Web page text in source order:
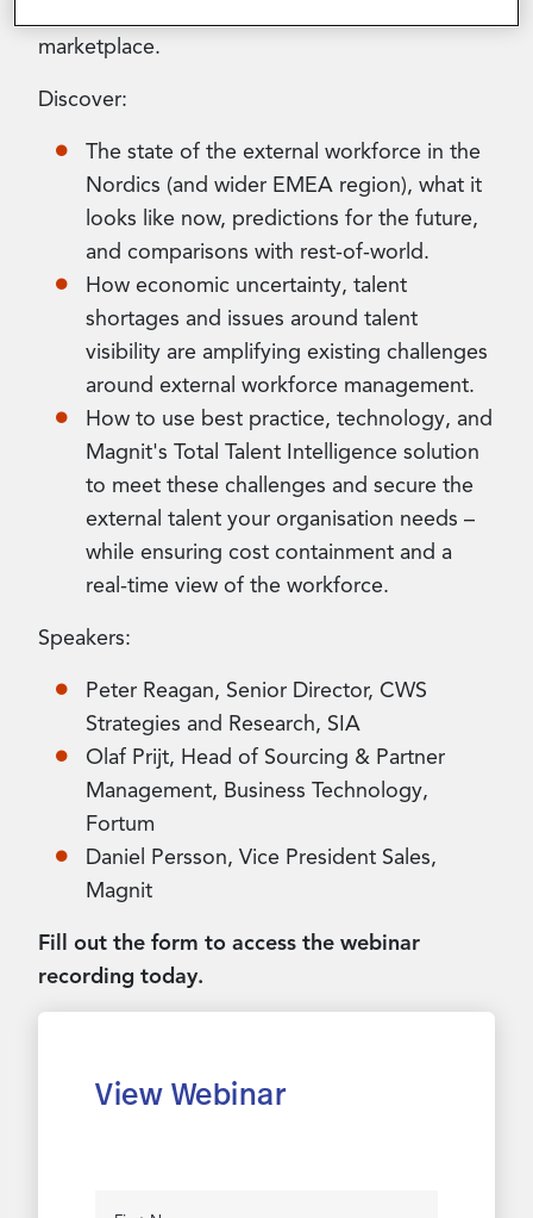
marketplace.
Discover:
The state of the external workforce in the
Nordics (and wider EMEA region), what it
looks like now, predictions for the future,
and comparisons with rest-of-world.
How economic uncertainty, talent
shortages and issues around talent
visibility are amplifying existing challenges
around external workforce management.
How to use best practice, technology, and
Magnit's Total Talent Intelligence solution
to meet these challenges and secure the
external talent your organisation needs –
while ensuring cost containment and a
real-time view of the workforce.
Speakers:
Peter Reagan, Senior Director, CWS
Strategies and Research, SIA
Olaf Prijt, Head of Sourcing & Partner
Management, Business Technology,
Fortum
Daniel Persson, Vice President Sales,
Magnit
Fill out the form to access the webinar
recording today.
View Webinar